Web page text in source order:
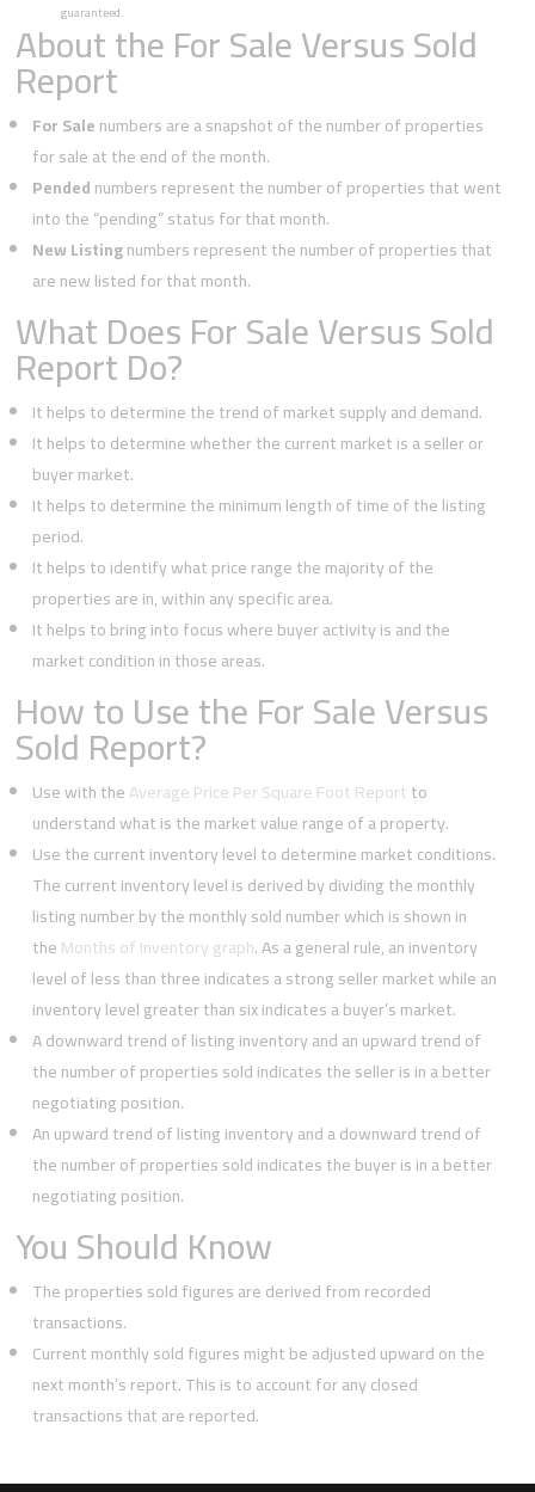
guaranteed.
About the For Sale Versus Sold
Report
For Salenumbers are a snapshot of the number of properties
for sale at the end of the month.
Pendednumbers represent the number of properties that went
into the “pending” status for that month.
New Listingnumbers represent the number of properties that
are new listed for that month.
What Does For Sale Versus Sold
Report Do?
It helps to determine the trend of market supply and demand.
It helps to determine whether the current market is a seller or
buyer market.
It helps to determine the minimum length of time of the listing
period.
It helps to identify what price range the majority of the
properties are in, within any specific area.
It helps to bring into focus where buyer activity is and the
market condition in those areas.
How to Use the For Sale Versus
Sold Report?
Use with theAverage Price Per Square Foot Reportto
understand what is the market value range of a property.
Use the current inventory level to determine market conditions.
The current inventory level is derived by dividing the monthly
listing number by the monthly sold number which is shown in
theMonths of Inventory graph. As a general rule, an inventory
level of less than three indicates a strong seller market while an
inventory level greater than six indicates a buyer’s market.
A downward trend of listing inventory and an upward trend of
the number of properties sold indicates the seller is in a better
negotiating position.
An upward trend of listing inventory and a downward trend of
the number of properties sold indicates the buyer is in a better
negotiating position.
You Should Know
The properties sold figures are derived from recorded
transactions.
Current monthly sold figures might be adjusted upward on the
next month’s report. This is to account for any closed
transactions that are reported.